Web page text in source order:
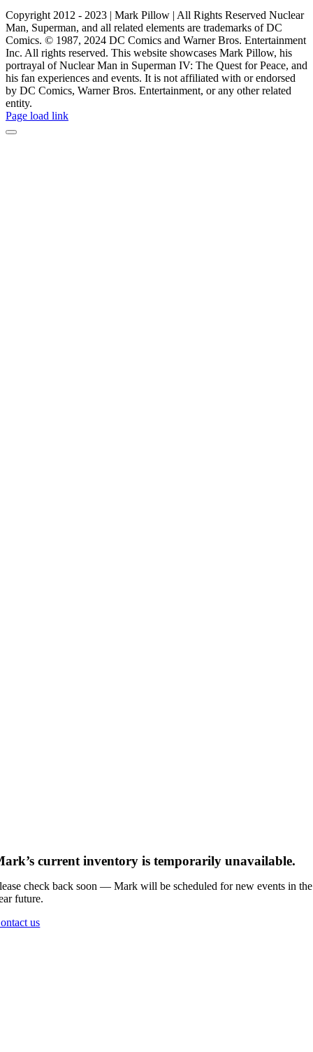
Copyright 2012 - 2023 | Mark Pillow | All Rights Reserved Nuclear
Man, Superman, and all related elements are trademarks of DC
Comics. © 1987, 2024 DC Comics and Warner Bros. Entertainment
Inc. All rights reserved. This website showcases Mark Pillow, his
portrayal of Nuclear Man in Superman IV: The Quest for Peace, and
his fan experiences and events. It is not affiliated with or endorsed
by DC Comics, Warner Bros. Entertainment, or any other related
entity.
Page load link
current inventory is temporarily unavailable.
check back soon — Mark will be scheduled for new events in the
future.
us